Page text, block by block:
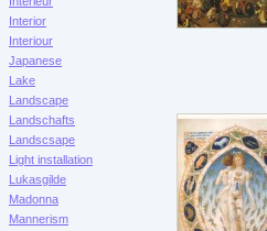
Interior
Interiour
Japanese
Lake
Landscape
Landschafts
Landscsape
Light installation
Lukasgilde
Madonna
Mannerism